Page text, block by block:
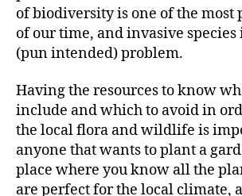
of biodiversity is one of the most
of our time, and invasive
(pun intended) problem.
Having the resources to know
include and which to avoid in
the local flora and wildlife is
anyone that wants to plant a
place where you know all the
are perfect for the local climate,